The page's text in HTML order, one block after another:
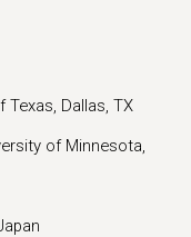
Dallas, TX
of Minnesota,